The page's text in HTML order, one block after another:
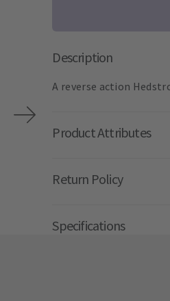
Description
A reverse action
Product Attributes
Return Policy
Specifications